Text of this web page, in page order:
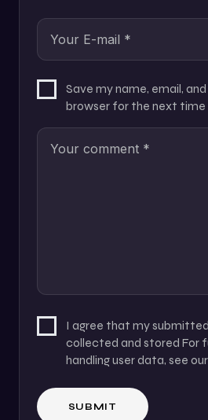
Save my name, email,
browser for the next
I agree that my
collected and stored For
handling user data, see our